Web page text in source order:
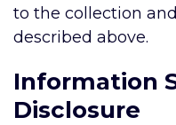
to the collection
described above.
Information
Disclosure